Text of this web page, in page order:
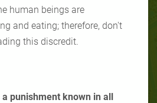
human beings are
and eating; therefore, don't
this discredit.
punishment known in all